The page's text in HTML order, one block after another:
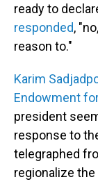
ready to
responded,
reason to."
Karim
Endowment
president
response to
telegraphed
regionalize